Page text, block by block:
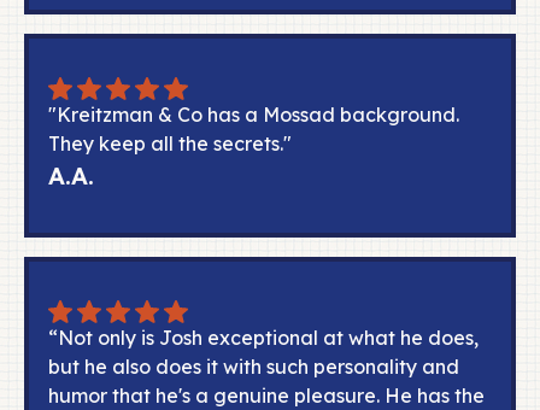
"Kreitzman & Co has a Mossad background.
They keep all the secrets."
A.A.
“Not only is Josh exceptional at what he does,
but he also does it with such personality and
humor that he's a genuine pleasure. He has the